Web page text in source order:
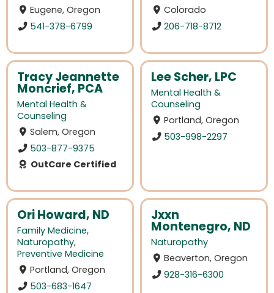
Eugene, Oregon
541-378-6799
Colorado
206-718-8712
Tracy Jeannette
Moncrief, PCA
Mental Health &
Counseling
Salem, Oregon
503-877-9375
OutCare Certified
Lee Scher, LPC
Mental Health &
Counseling
Portland, Oregon
503-998-2297
Ori Howard, ND
Family Medicine,
Naturopathy,
Preventive Medicine
Portland, Oregon
503-683-1647
Jxxn
Montenegro, ND
Naturopathy
Beaverton, Oregon
928-316-6300